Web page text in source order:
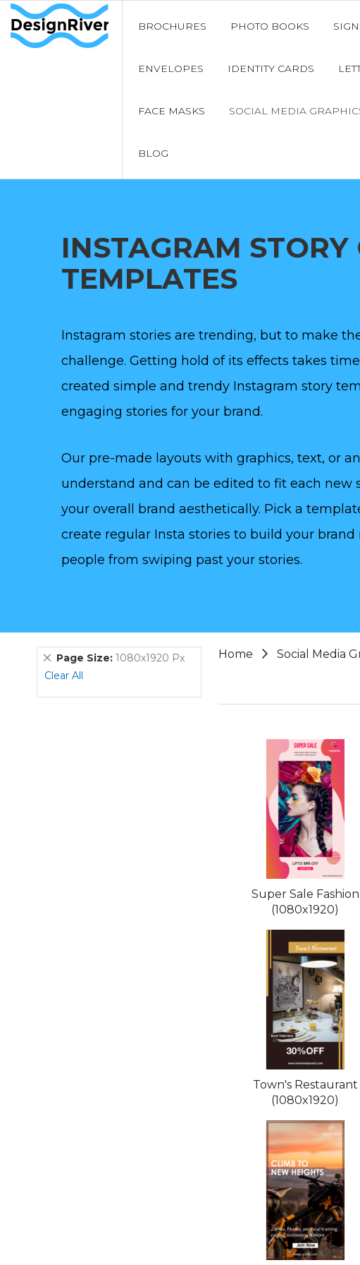
BROCHURES PHOTO BOOKS
ENVELOPES IDENTITY CARDS
FACE MASKS SOCIAL MEDIA
BLOG
INSTAGRAM STORY
TEMPLATES
Instagram stories are trending, but to make
challenge. Getting hold of its effects takes
created simple and trendy Instagram story
engaging stories for your brand.
Our pre-made layouts with graphics, text, or
understand and can be edited to fit each new
your overall brand aesthetically. Pick a
create regular Insta stories to build your
people from swiping past your stories.
Home Social Media
Super Sale Fashion
(1080x1920)
Town's Restaurant
(1080x1920)
Page Size 1080x1920 Px
Remove
This
Clear All